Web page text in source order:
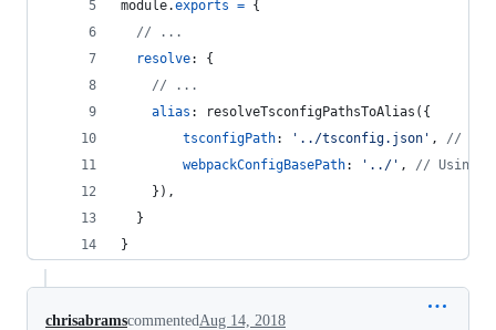
module.exports = {
// ...
resolve: {
// ...
alias : resolveTsconfigPathsToAlias ( {
tsconfigPath: '../tsconfig.json' ,
//
webpackConfigBasePath: '../' ,
// Using
} ) ,
}
}
chrisabramscommentedAug 14, 2018